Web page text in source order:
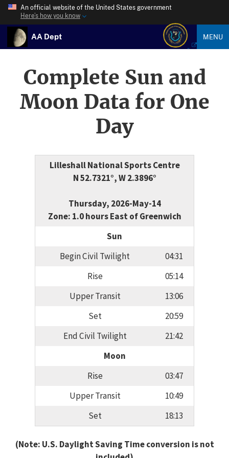
An official website of the United States government
Here’s how you know
AA Dept MENU
Complete Sun and
Moon Data for One
Day
Lilleshall National Sports Centre
N 52.7321°, W 2.3896°
Thursday, 2026-May-14
Zone: 1.0 hours East of Greenwich
Sun
Begin Civil Twilight
04:31
Rise
05:14
Upper Transit
13:06
Set
20:59
End Civil Twilight
21:42
Moon
Rise
03:47
Upper Transit
10:49
Set
18:13
(Note: U.S. Daylight Saving Time conversion is not